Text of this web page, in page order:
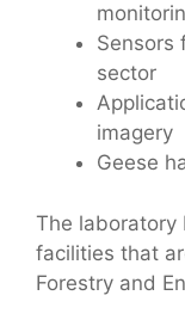
Sensors
sector
imagery
Geese
The
facilities that
Forestry and